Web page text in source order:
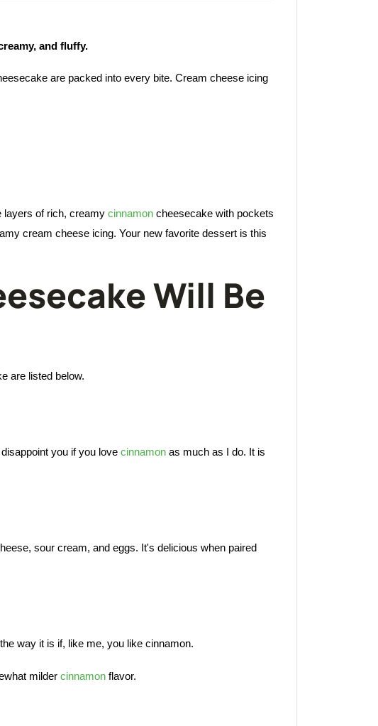
and fluffy.
are packed into every bite. Cream cheese icing
layers of rich, creamy cinnamon cheesecake with pockets
cream cheese icing. Your new favorite dessert is this
Will Be
are listed below.
you if you love cinnamon as much as I do. It is
sour cream, and eggs. It's delicious when paired
way it is if, like me, you like cinnamon.
milder cinnamon flavor.